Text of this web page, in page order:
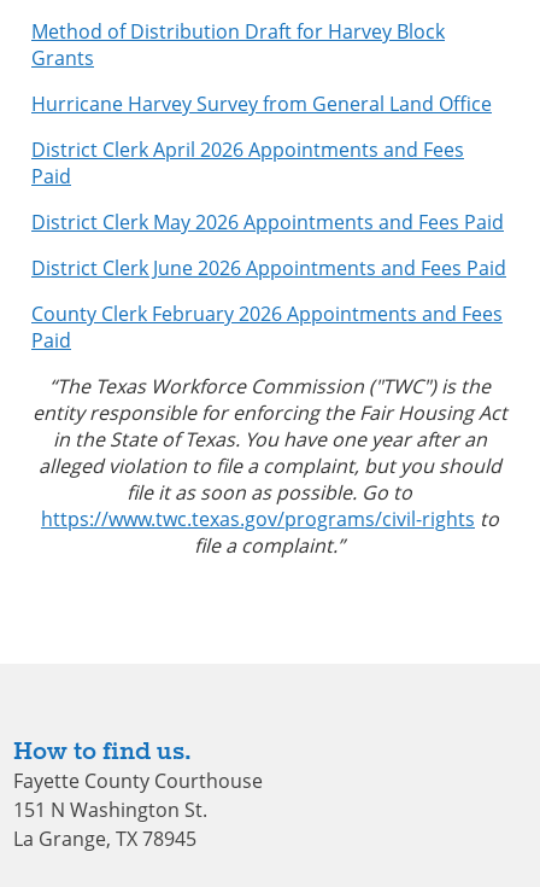
Method of Distribution Draft for Harvey Block
Grants
Hurricane Harvey Survey from General Land Office
District Clerk April 2026 Appointments and Fees
Paid
District Clerk May 2026 Appointments and Fees Paid
District Clerk June 2026 Appointments and Fees Paid
County Clerk February 2026 Appointments and Fees
Paid
“The Texas Workforce Commission ("TWC") is the
entity responsible for enforcing the Fair Housing Act
in the State of Texas. You have one year after an
alleged violation to file a complaint, but you should
file it as soon as possible. Go to
https://www.twc.texas.gov/programs/civil-rights to
file a complaint.”
How to find us.
Fayette County Courthouse
151 N Washington St.
La Grange, TX 78945